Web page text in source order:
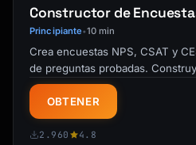
## Sentiment Analysis
### Overall Sentiment
- Positive: X%
- Neutral: X%
- Negative: X%
Constructor de
Principiante•10 min
Crea encuestas NPS, CSAT y
de preguntas probadas.
feedback de cliente que
OBTENER
2.960 4.8